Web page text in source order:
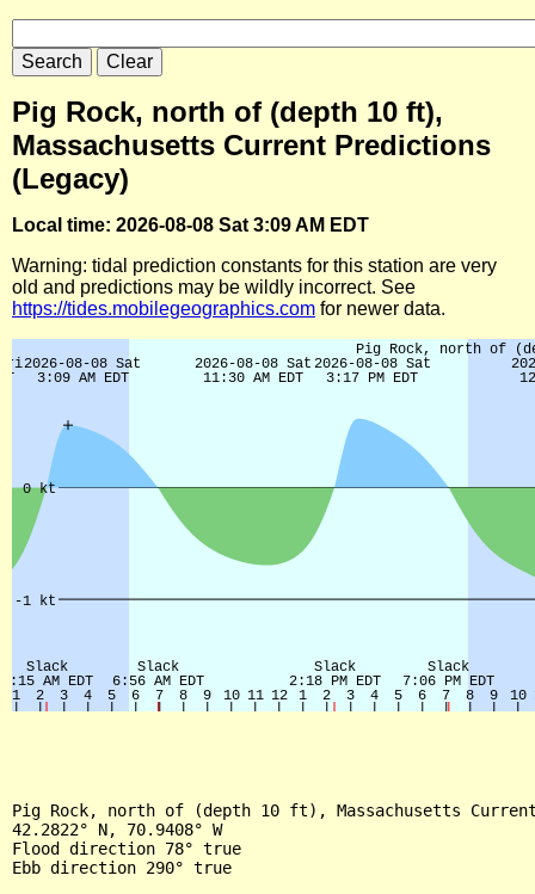
Pig Rock, north of (depth 10 ft),
Massachusetts Current Predictions
(Legacy)
Local time: 2026-08-08 Sat 3:09 AM EDT
Warning: tidal prediction constants for this station are very
old and predictions may be wildly incorrect. See
https://tides.mobilegeographics.com for newer data.
Pig Rock, north of (depth 10 ft), Massachusetts
42.2822° N, 70.9408° W
Flood direction 78° true
Ebb direction 290° true